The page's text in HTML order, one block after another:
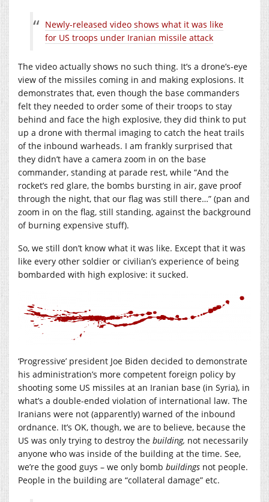
Newly-released video shows what it was like
for US troops under Iranian missile attack
The video actually shows no such thing. It’s a drone’s-eye
view of the missiles coming in and making explosions. It
demonstrates that, even though the base commanders
felt they needed to order some of their troops to stay
behind and face the high explosive, they did think to put
up a drone with thermal imaging to catch the heat trails
of the inbound warheads. I am frankly surprised that
they didn’t have a camera zoom in on the base
commander, standing at parade rest, while “And the
rocket’s red glare, the bombs bursting in air, gave proof
through the night, that our flag was still there…” (pan and
zoom in on the flag, still standing, against the background
of burning expensive stuff).
So, we still don’t know what it was like. Except that it was
like every other soldier or civilian’s experience of being
bombarded with high explosive: it sucked.
‘Progressive’ president Joe Biden decided to demonstrate
his administration’s more competent foreign policy by
shooting some US missiles at an Iranian base (in Syria), in
what’s a double-ended violation of international law. The
Iranians were not (apparently) warned of the inbound
ordnance. It’s OK, though, we are to believe, because the
US was only trying to destroy the building, not necessarily
anyone who was inside of the building at the time. See,
we’re the good guys – we only bomb buildings not people.
People in the building are “collateral damage” etc.